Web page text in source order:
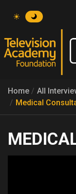
Home All
Medical